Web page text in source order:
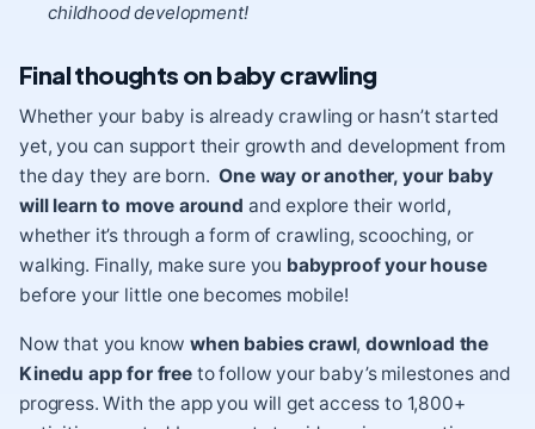
childhood development!
Final thoughts on baby crawling
Whether your baby is already crawling or hasn’t started
yet, you can support their growth and development from
the day they are born.One way or another, your baby
will learn to move around and explore their world,
whether it’s through a form of crawling, scooching, or
walking. Finally, make sure you babyproof your house
before your little one becomes mobile!
Now that you knowwhen babies crawl,download the
Kinedu app for freeto follow your baby’s milestones and
progress. With the app you will get access to 1,800+